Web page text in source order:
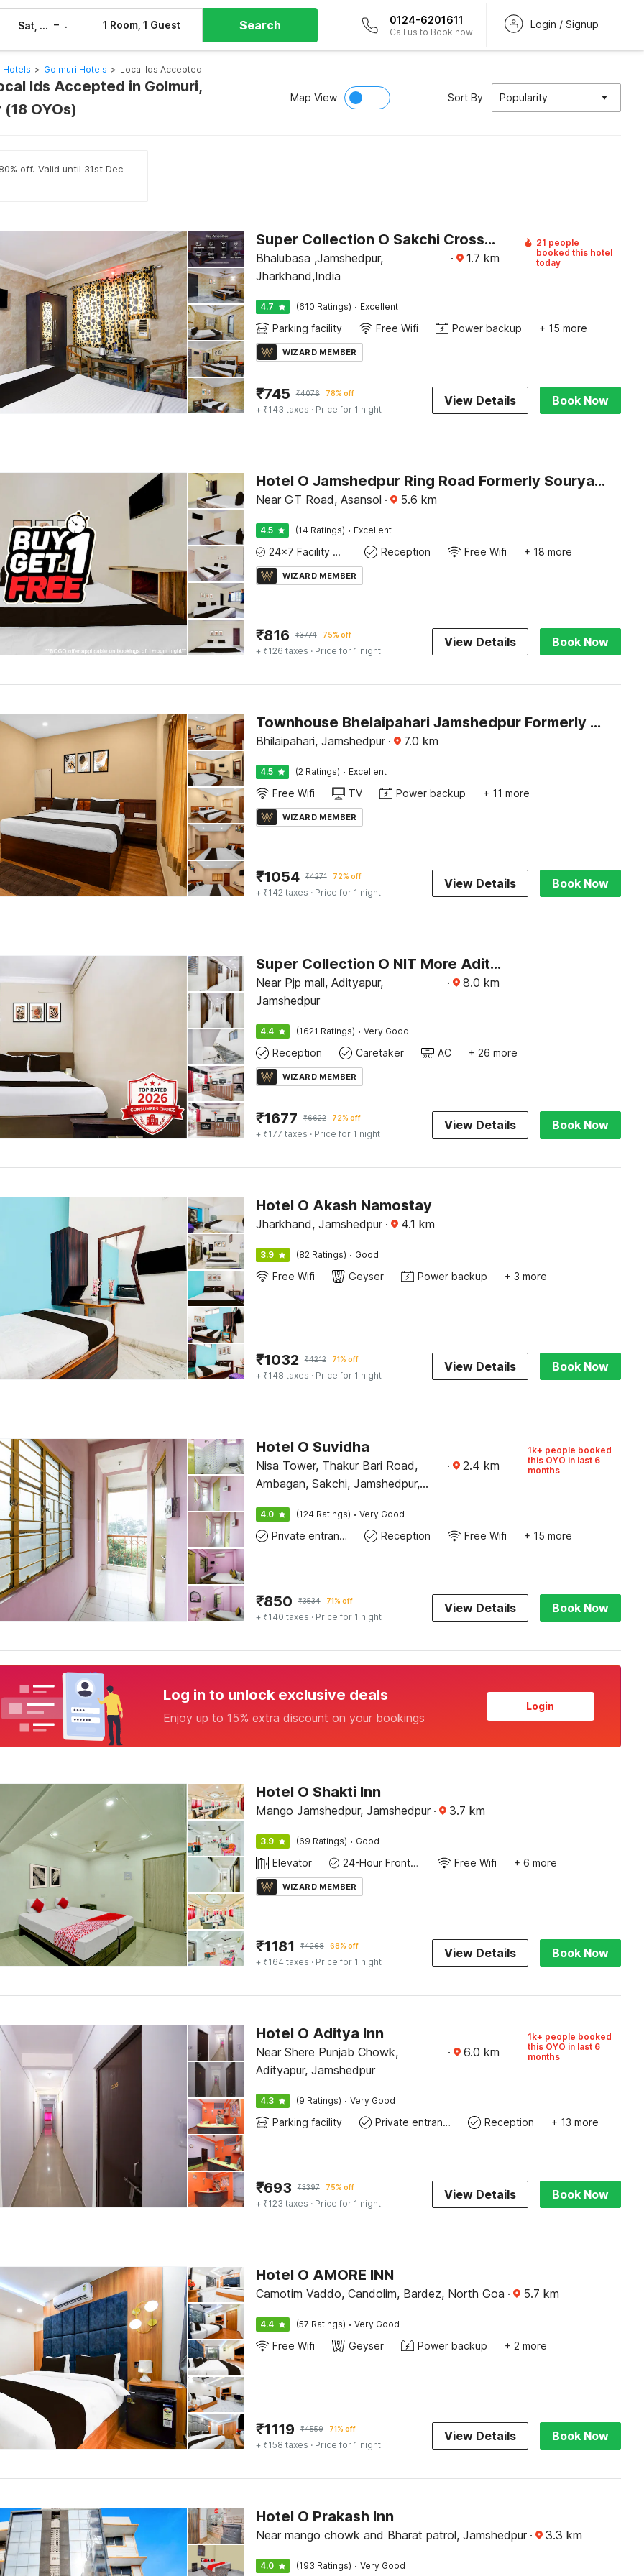
Sat, 8 Aug – 1 Room, 1 Guest Search 0124-6201611
Call us to Book now
Login / Signup
Hotels > Golmuri Hotels > Local Ids Accepted
Ids Accepted in Golmuri,
OYOs)
Map View Sort By Popularity
off. Valid until 31st Dec
Super Collection O Sakchi Crossway Formerly Shree Palace
Bhalubasa ,Jamshedpur,
Jharkhand,India
· 1.7 km
21 people
booked this hotel
today
4.7 (610 Ratings) · Excellent
Parking facility Free Wifi Power backup + 15 more
WIZARD MEMBER
₹745 ₹4076 78% off
+ ₹143 taxes · Price for 1 night
View Details Book Now
Hotel O Jamshedpur Ring Road Formerly Sourya Residency
Near GT Road, Asansol · 5.6 km
4.5 (14 Ratings) · Excellent
24x7 Facility Manager Reception Free Wifi + 18 more
WIZARD MEMBER
₹816 ₹3774 75% off
+ ₹126 taxes · Price for 1 night
View Details Book Now
Townhouse Bhelaipahari Jamshedpur Formerly JR Royals
Bhilaipahari, Jamshedpur · 7.0 km
4.5 (2 Ratings) · Excellent
Free Wifi TV Power backup + 11 more
WIZARD MEMBER
₹1054 ₹4271 72% off
+ ₹142 taxes · Price for 1 night
View Details Book Now
Super Collection O NIT More Adityapur Formerly Hotel Subheksha
Near Pjp mall, Adityapur,
Jamshedpur
· 8.0 km
4.4 (1621 Ratings) · Very Good
Reception Caretaker AC + 26 more
WIZARD MEMBER
₹1677 ₹6622 72% off
+ ₹177 taxes · Price for 1 night
View Details Book Now
Hotel O Akash Namostay
Jharkhand, Jamshedpur · 4.1 km
3.9 (82 Ratings) · Good
Free Wifi Geyser Power backup + 3 more
₹1032 ₹4212 71% off
+ ₹148 taxes · Price for 1 night
View Details Book Now
Hotel O Suvidha
Nisa Tower, Thakur Bari Road,
Ambagan, Sakchi, Jamshedpur,
· 2.4 km
1k+ people booked
this OYO in last 6
months
4.0 (124 Ratings) · Very Good
Private entrance Reception Free Wifi + 15 more
₹850 ₹3534 71% off
+ ₹140 taxes · Price for 1 night
View Details Book Now
Log in to unlock exclusive deals
Enjoy up to 15% extra discount on your bookings
Login
Hotel O Shakti Inn
Mango Jamshedpur, Jamshedpur · 3.7 km
3.9 (69 Ratings) · Good
Elevator 24-Hour Front Desk Free Wifi + 6 more
WIZARD MEMBER
₹1181 ₹4268 68% off
+ ₹164 taxes · Price for 1 night
View Details Book Now
Hotel O Aditya Inn
Near Shere Punjab Chowk,
Adityapur, Jamshedpur
· 6.0 km
1k+ people booked
this OYO in last 6
months
4.3 (9 Ratings) · Very Good
Parking facility Private entrance Reception + 13 more
₹693 ₹3397 75% off
+ ₹123 taxes · Price for 1 night
View Details Book Now
Hotel O AMORE INN
Camotim Vaddo, Candolim, Bardez, North Goa · 5.7 km
4.4 (57 Ratings) · Very Good
Free Wifi Geyser Power backup + 2 more
₹1119 ₹4559 71% off
+ ₹158 taxes · Price for 1 night
View Details Book Now
Hotel O Prakash Inn
Near mango chowk and Bharat patrol, Jamshedpur · 3.3 km
4.0 (193 Ratings) · Very Good